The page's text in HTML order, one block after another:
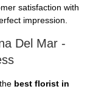
satisfaction with
impression.
Del Mar -
best florist in